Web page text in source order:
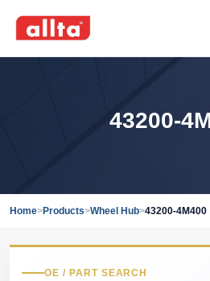
43200-
Home>Products>Wheel Hub>43200-4M400
OE / PART SEARCH